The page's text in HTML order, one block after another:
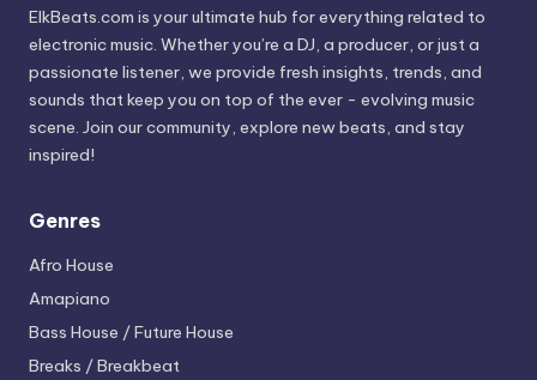
ElkBeats.com is your ultimate hub for everything related to
electronic music. Whether you’re a DJ, a producer, or just a
passionate listener, we provide fresh insights, trends, and
sounds that keep you on top of the ever - evolving music
scene. Join our community, explore new beats, and stay
inspired!
Genres
Afro House
Amapiano
Bass House / Future House
Breaks / Breakbeat